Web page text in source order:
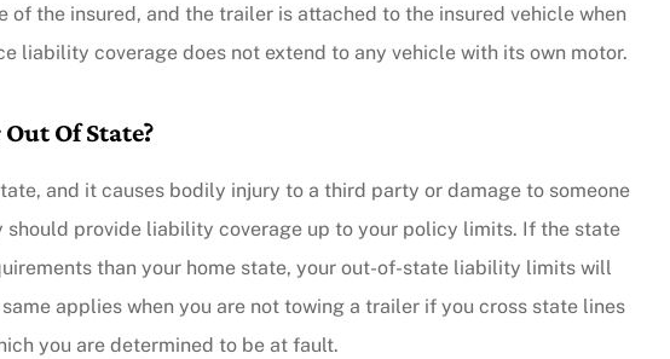
of the insured, and the trailer is attached to the insured vehicle when
liability coverage does not extend to any vehicle with its own motor.
Of State?
and it causes bodily injury to a third party or damage to someone
should provide liability coverage up to your policy limits. If the state
than your home state, your out-of-state liability limits will
applies when you are not towing a trailer if you cross state lines
you are determined to be at fault.
was very responsive.
...they put their customers
and they're incredibly nice
as well.
Andy B